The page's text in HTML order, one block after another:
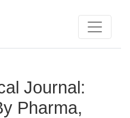
Journal:
Pharma,